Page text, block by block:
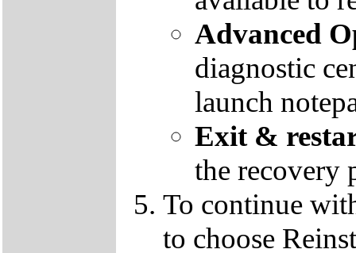
Advanced
diagnostic
launch
Exit &
the recovery
To continue
to choose